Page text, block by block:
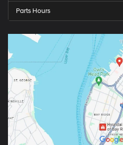
Parts Hours